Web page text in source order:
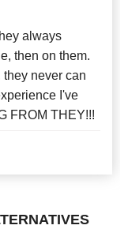
always
then on them.
never can
I've
FROM THEY!!!